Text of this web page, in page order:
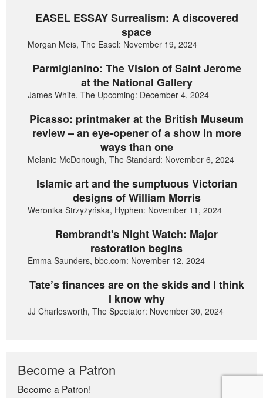
EASEL ESSAY Surrealism: A discovered
space
Morgan Meis, The Easel: November 19, 2024
Parmigianino: The Vision of Saint Jerome
at the National Gallery
James White, The Upcoming: December 4, 2024
Picasso: printmaker at the British Museum
review – an eye-opener of a show in more
ways than one
Melanie McDonough, The Standard: November 6, 2024
Islamic art and the sumptuous Victorian
designs of William Morris
Weronika Strzyżyńska, Hyphen: November 11, 2024
Rembrandt's Night Watch: Major
restoration begins
Emma Saunders, bbc.com: November 12, 2024
Tate’s finances are on the skids and I think
I know why
JJ Charlesworth, The Spectator: November 30, 2024
Become a Patron
Become a Patron!